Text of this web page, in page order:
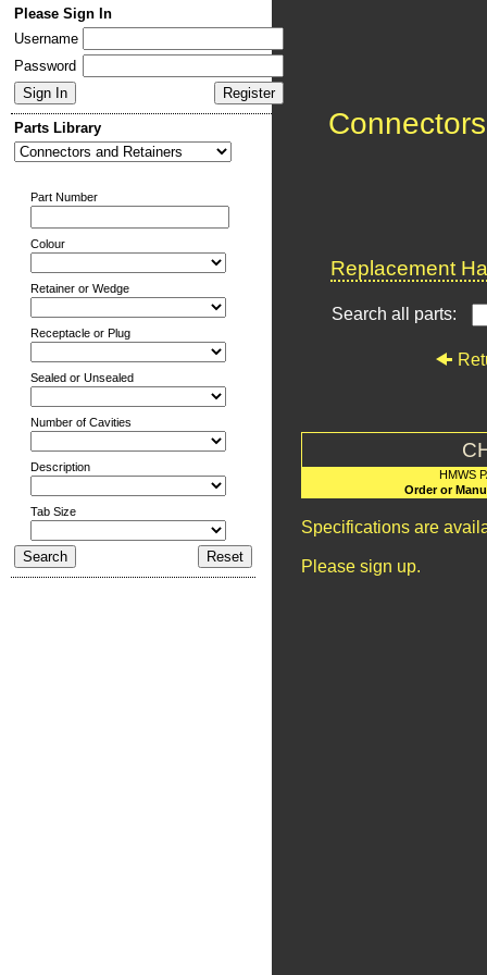
Please Sign In
Username
Password
Parts Library
Part Number
Colour
Retainer or Wedge
Receptacle or Plug
Sealed or Unsealed
Number of Cavities
Description
Tab Size
Replacement
Search all parts:
HMWS
Order or
Specifications are
Please sign up.